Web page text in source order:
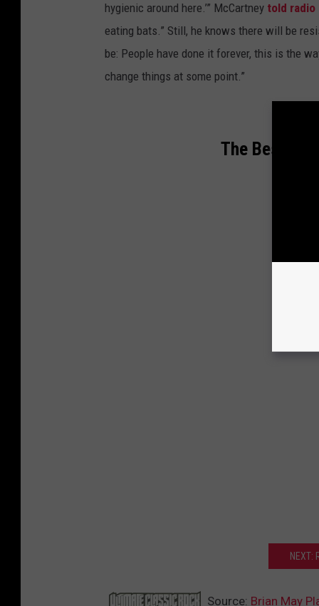
hygienic around here.’” McCartney told radio
eating bats.” Still, he knows there will be
be: People have done it forever, this is the
change things at some point.”
The Best
NEXT:
Source: Brian May